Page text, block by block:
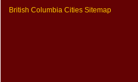
British Columbia Cities Sitemap